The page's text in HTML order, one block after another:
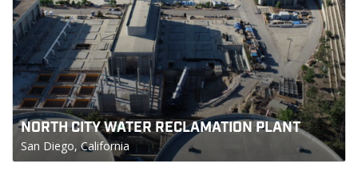
NORTH CITY WATER RECLAMATION PLANT
San Diego, California